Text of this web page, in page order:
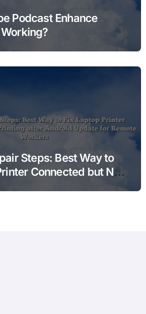
Podcast Enhance
Steps: Best Way to
Connected but Not